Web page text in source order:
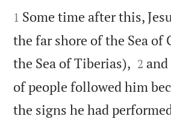


1 Some time after this,
the far shore of the Sea of
the Sea of Tiberias), 

2
of people followed him
the signs he had